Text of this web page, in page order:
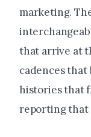
marketing.
that arrive at
cadences
histories that
reporting that